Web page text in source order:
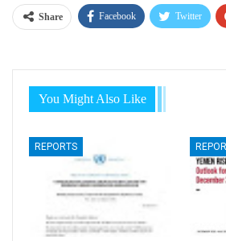
Share Facebook Twitter
You Might Also Like
REPORTS